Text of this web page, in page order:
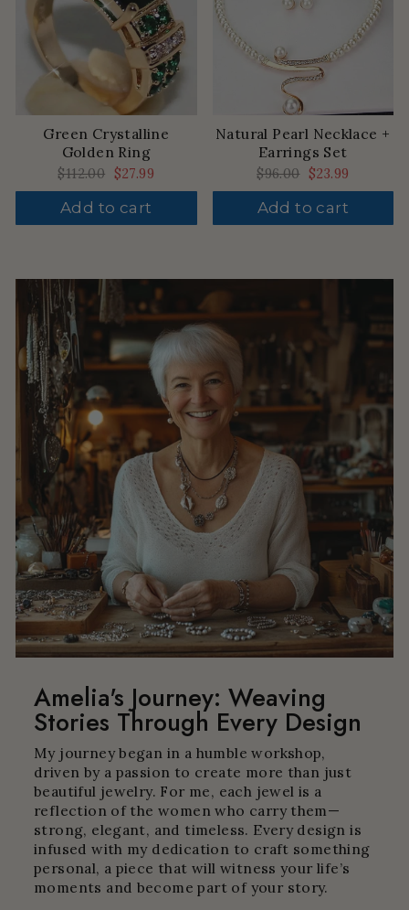
Green Crystalline
Golden Ring
Regular
price
$112.00 Sale
price
$27.99
Add to cart
Natural Pearl Necklace +
Earrings Set
Regular
price
$96.00 Sale
price
$23.99
Add to cart
Amelia's Journey: Weaving
Stories Through Every Design
My journey began in a humble workshop,
driven by a passion to create more than just
beautiful jewelry. For me, each jewel is a
reflection of the women who carry them—
strong, elegant, and timeless. Every design is
infused with my dedication to craft something
personal, a piece that will witness your life’s
moments and become part of your story.